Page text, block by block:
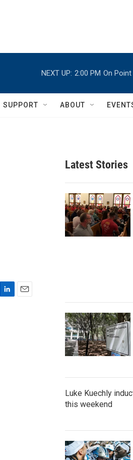
NEXT UP: 2:00 PM On Point
SUPPORT ABOUT
Latest Stories
Luke Kuechly
this weekend